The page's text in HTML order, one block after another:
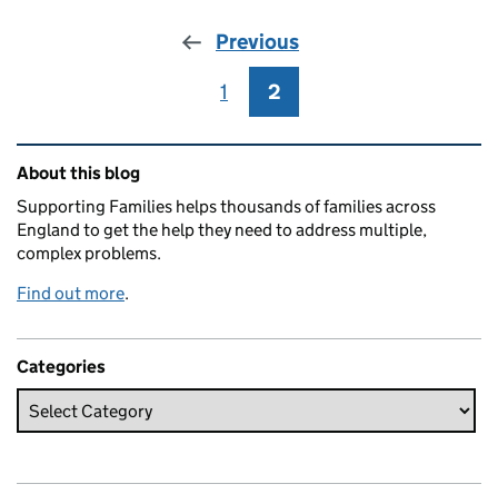
Previous
Page
1 Page
2
Related content and links
About this blog
Supporting Families helps thousands of families across
England to get the help they need to address multiple,
complex problems.
Find out more.
Categories